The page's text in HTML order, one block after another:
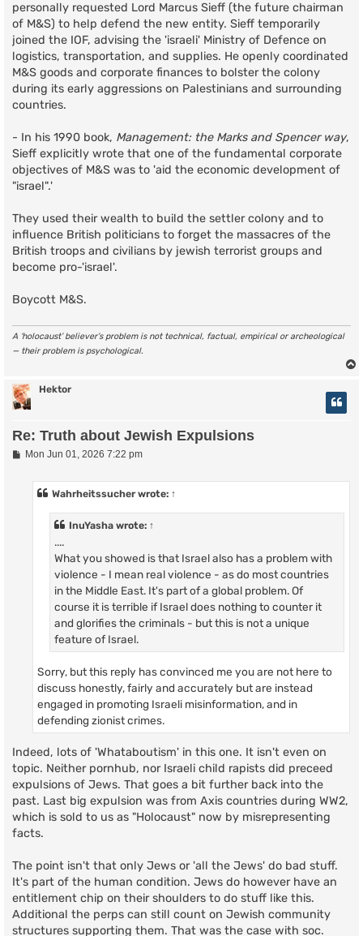
personally requested Lord Marcus Sieff (the future chairman
of M&S) to help defend the new entity. Sieff temporarily
joined the IOF, advising the 'israeli' Ministry of Defence on
logistics, transportation, and supplies. He openly coordinated
M&S goods and corporate finances to bolster the colony
during its early aggressions on Palestinians and surrounding
countries.
- In his 1990 book, Management: the Marks and Spencer way,
Sieff explicitly wrote that one of the fundamental corporate
objectives of M&S was to 'aid the economic development of
"israel".'
They used their wealth to build the settler colony and to
influence British politicians to forget the massacres of the
British troops and civilians by jewish terrorist groups and
become pro-'israel'.
Boycott M&S.
A ‘holocaust’ believer’s problem is not technical, factual, empirical or archeological
— their problem is psychological.
Hektor
Re: Truth about Jewish Expulsions
PMon Jun 01, 2026 7:22 pm
Wahrheitssucherwrote: ↑
InuYasha wrote: ↑
....
What you showed is that Israel also has a problem with
violence - I mean real violence - as do most countries
in the Middle East. It's part of a global problem. Of
course it is terrible if Israel does nothing to counter it
and glorifies the criminals - but this is not a unique
feature of Israel.
Sorry, but this reply has convinced me you are not here to
discuss honestly, fairly and accurately but are instead
engaged in promoting Israeli misinformation, and in
defending zionist crimes.
Indeed, lots of 'Whataboutism' in this one. It isn't even on
topic. Neither pornhub, nor Israeli child rapists did preceed
expulsions of Jews. That goes a bit further back into the
past. Last big expulsion was from Axis countries during WW2,
which is sold to us as "Holocaust" now by misrepresenting
facts.
The point isn't that only Jews or 'all the Jews' do bad stuff.
It's part of the human condition. Jews do however have an
entitlement chip on their shoulders to do stuff like this.
Additional the perps can still count on Jewish community
structures supporting them. That was the case with soc.